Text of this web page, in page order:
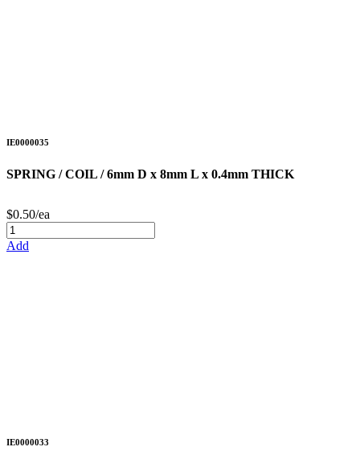
IE0000035
SPRING / COIL / 6mm D x 8mm L x 0.4mm THICK
$0.50/ea
Add
IE0000033